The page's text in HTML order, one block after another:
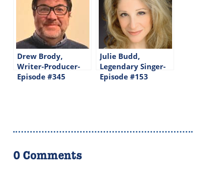
Drew Brody,
Writer-Producer-
Episode #345
Julie Budd,
Legendary Singer-
Episode #153
0 Comments